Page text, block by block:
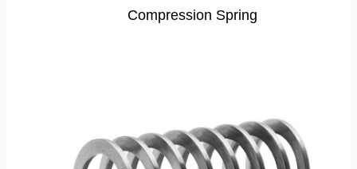
Compression Spring